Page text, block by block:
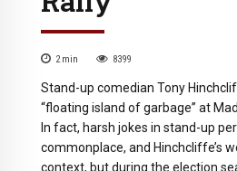
2 min 8399
Stand-up comedian Tony
“floating island of garbage” at
In fact, harsh jokes in stand-up
commonplace, and Hinchcliffe’s
context, but during the election